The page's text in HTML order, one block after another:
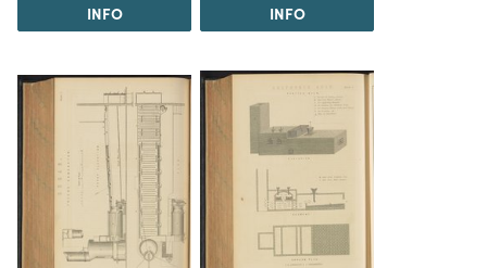
INFO INFO